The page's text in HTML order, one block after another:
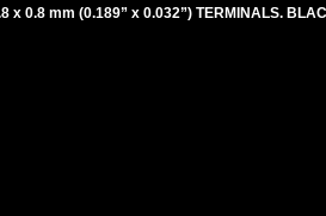
x 0.8 mm (0.189” x 0.032”) TERMINALS.